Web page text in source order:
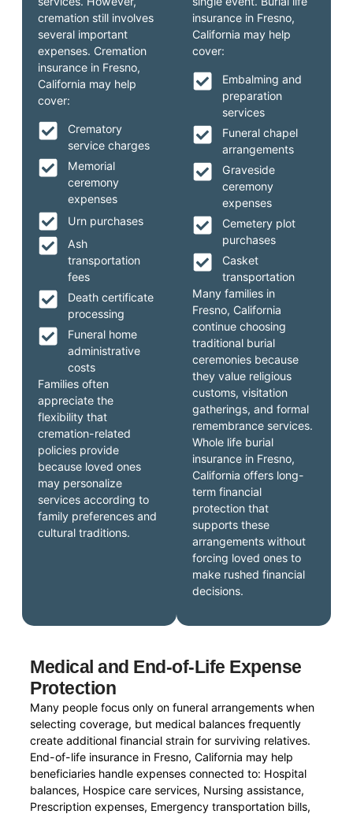
insurance in Fresno,
California may help
cover:
Embalming and
preparation
services
Funeral chapel
arrangements
Graveside
ceremony
expenses
Cemetery plot
purchases
Casket
transportation
Many families in
Fresno, California
continue choosing
traditional burial
ceremonies because
they value religious
customs, visitation
gatherings, and formal
remembrance services.
Whole life burial
insurance in Fresno,
California offers long-
term financial
protection that
supports these
arrangements without
forcing loved ones to
make rushed financial
decisions.
cremation still involves
several important
expenses. Cremation
insurance in Fresno,
California may help
cover:
Crematory
service charges
Memorial
ceremony
expenses
Urn purchases
Ash
transportation
fees
Death certificate
processing
Funeral home
administrative
costs
Families often
appreciate the
flexibility that
cremation-related
policies provide
because loved ones
may personalize
services according to
family preferences and
cultural traditions.
Medical and End-of-Life Expense
Protection
Many people focus only on funeral arrangements when
selecting coverage, but medical balances frequently
create additional financial strain for surviving relatives.
End-of-life insurance in Fresno, California may help
beneficiaries handle expenses connected to: Hospital
balances, Hospice care services, Nursing assistance,
Prescription expenses, Emergency transportation bills,